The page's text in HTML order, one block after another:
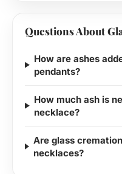
Questions About
How are ashes
pendants?
How much ash is
necklace?
Are glass
necklaces?